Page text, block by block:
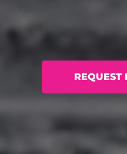
REQUEST